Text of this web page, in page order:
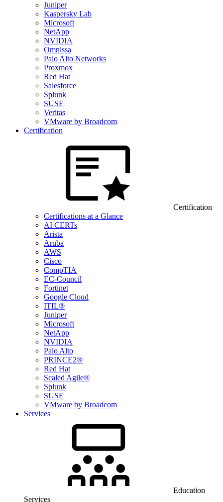
Juniper
Kaspersky Lab
Microsoft
NetApp
NVIDIA
Omnissa
Palo Alto Networks
Proxmox
Red Hat
Salesforce
Splunk
SUSE
Veritas
VMware by Broadcom
Certification
Certification
Certifications at a Glance
AI CERTs
Arista
Aruba
AWS
Cisco
CompTIA
EC-Council
Fortinet
Google Cloud
ITIL®
Juniper
Microsoft
NetApp
NVIDIA
Palo Alto
PRINCE2®
Red Hat
Scaled Agile®
Splunk
SUSE
VMware by Broadcom
Services
Education
Services